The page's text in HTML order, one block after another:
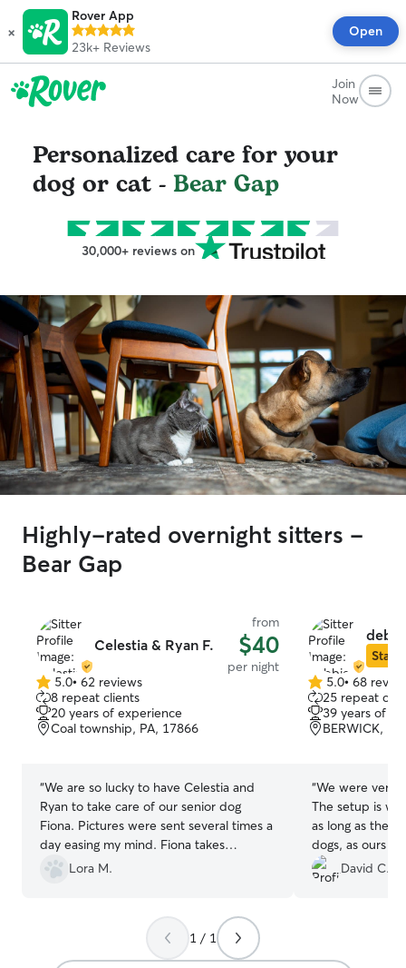
×
Rover App
23k+ Reviews
Open
Join
Now
Personalized care for your
dog or cat - Bear Gap
30,000+ reviews on
Highly-rated overnight sitters -
Bear Gap
Celestia & Ryan F.
from
$40
per night
5.0
out
of
5
5.0• 62 reviews
8 repeat clients
20 years of experience
Coal township, PA, 17866
“We are so lucky to have Celestia and
Ryan to take care of our senior dog
Fiona. Pictures were sent several times a
day easing my mind. Fiona takes
medicine and I am never worried about
her welfare while we are away. Thank
Lora M.
Star
5.0
out
of
5
5.0• 68
25 repeat
39 years of
BERWICK,
“We were very
The setup is
as long as the
dogs, as ours is. They have a big fenced-
in yard so that
of time outdoors. Debbie sent us
ate and slept,
David C.
1 / 1